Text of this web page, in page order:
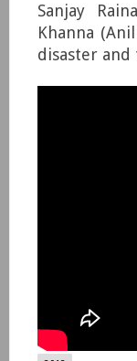
Sanjay
Khanna
disaster